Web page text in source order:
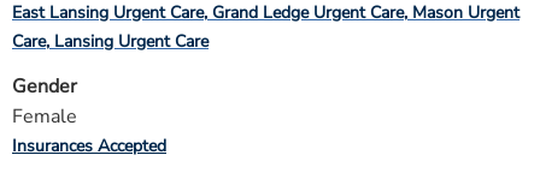
East Lansing Urgent Care Grand Ledge Urgent Care Mason Urgent
Care Lansing Urgent Care
Gender
Female
Insurances Accepted